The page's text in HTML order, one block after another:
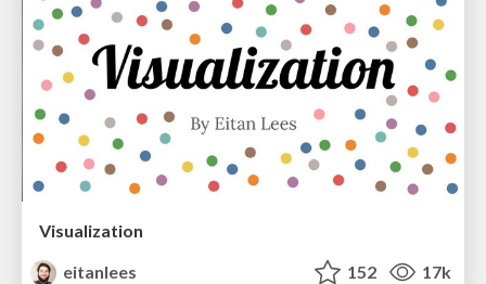
Visualization
eitanlees
152 17k